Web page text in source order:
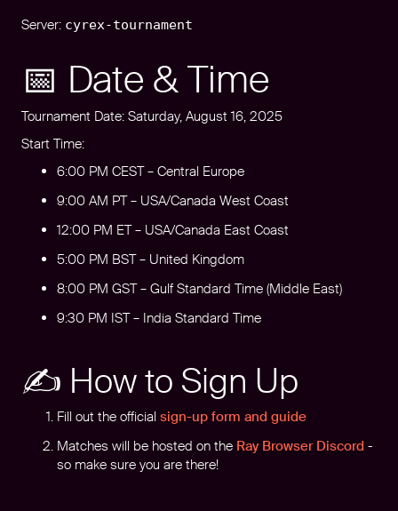
Server: cyrex-tournament
📅 Date & Time
Tournament Date: Saturday, August 16, 2025
Start Time:
6:00 PM CEST – Central Europe
9:00 AM PT – USA/Canada West Coast
12:00 PM ET – USA/Canada East Coast
5:00 PM BST – United Kingdom
8:00 PM GST – Gulf Standard Time (Middle East)
9:30 PM IST – India Standard Time
✍️ How to Sign Up
Fill out the official sign-up form and guide
Matches will be hosted on the Ray Browser Discord -
so make sure you are there!